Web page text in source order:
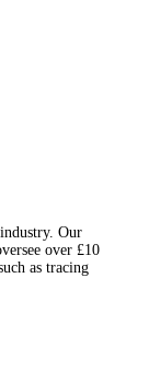
Our
over £10
as tracing